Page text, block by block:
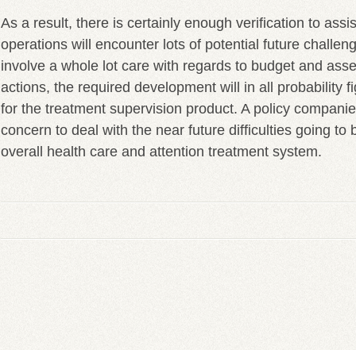
As a result, there is certainly enough verification to
operations will encounter lots of potential future
involve a whole lot care with regards to budget and
actions, the required development will in all probability
for the treatment supervision product. A policy
concern to deal with the near future difficulties going to
overall health care and attention treatment system.